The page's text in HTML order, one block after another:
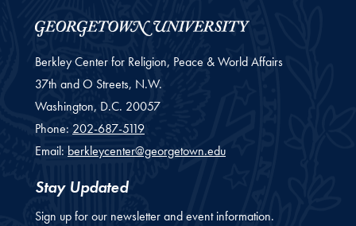
Berkley Center for Religion, Peace & World Affairs
37th and O Streets, N.W.
Washington, D.C. 20057
Phone: 202-687-5119
Email: berkleycenter@georgetown.edu
Stay Updated
Sign up for our newsletter and event information.